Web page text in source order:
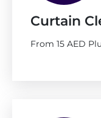
Curtain
From 15 AED